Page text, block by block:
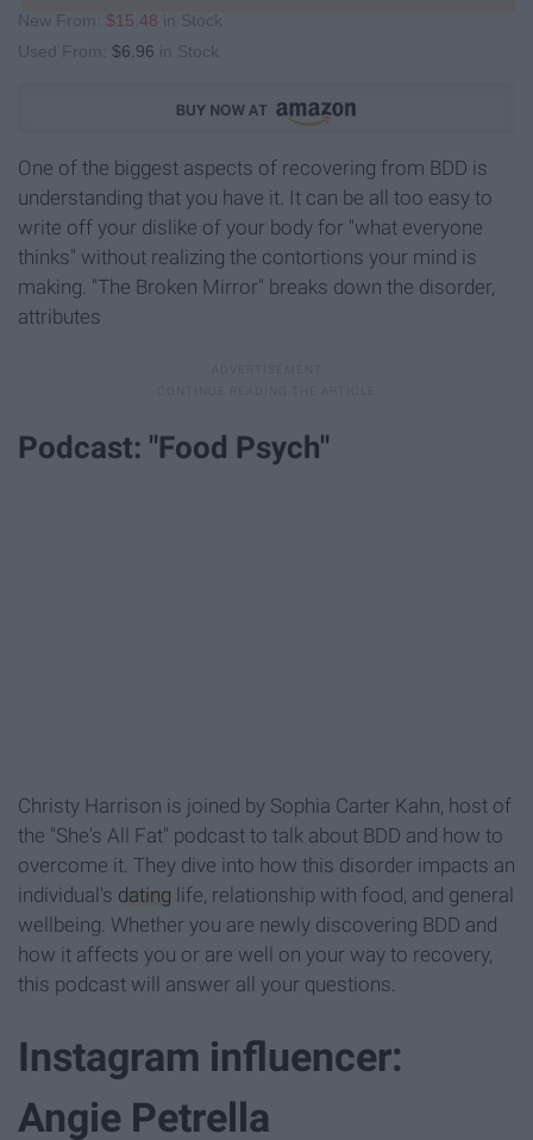
New From: $15.48 in Stock
Used From: $6.96 in Stock
One of the biggest aspects of recovering from BDD is
understanding that you have it. It can be all too easy to
write off your dislike of your body for "what everyone
thinks" without realizing the contortions your mind is
making. "The Broken Mirror" breaks down the disorder,
attributes
Podcast: "Food Psych"
Christy Harrison is joined by Sophia Carter Kahn, host of
the "She's All Fat" podcast to talk about BDD and how to
overcome it. They dive into how this disorder impacts an
individual's dating life, relationship with food, and general
wellbeing. Whether you are newly discovering BDD and
how it affects you or are well on your way to recovery,
this podcast will answer all your questions.
Instagram influencer:
Angie Petrella